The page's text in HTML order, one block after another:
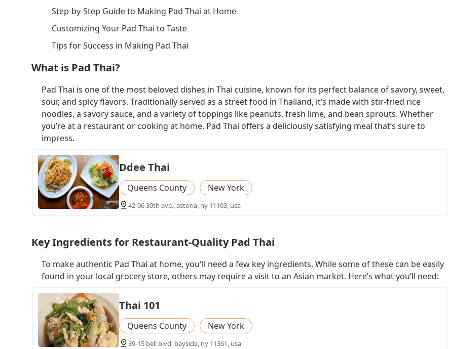
Step-by-Step Guide to Making Pad Thai at Home
Customizing Your Pad Thai to Taste
Tips for Success in Making Pad Thai
What is Pad Thai?
Pad Thai is one of the most beloved dishes in Thai cuisine, known for its perfect balance of savory, sweet,
sour, and spicy flavors. Traditionally served as a street food in Thailand, it’s made with stir-fried rice
noodles, a savory sauce, and a variety of toppings like peanuts, fresh lime, and bean sprouts. Whether
you’re at a restaurant or cooking at home, Pad Thai offers a deliciously satisfying meal that’s sure to
impress.
Ddee Thai
Queens County New York
42-06 30th ave., astoria, ny 11103, usa
Key Ingredients for Restaurant-Quality Pad Thai
To make authentic Pad Thai at home, you'll need a few key ingredients. While some of these can be easily
found in your local grocery store, others may require a visit to an Asian market. Here’s what you’ll need:
Thai 101
Queens County New York
39-15 bell blvd, bayside, ny 11361, usa